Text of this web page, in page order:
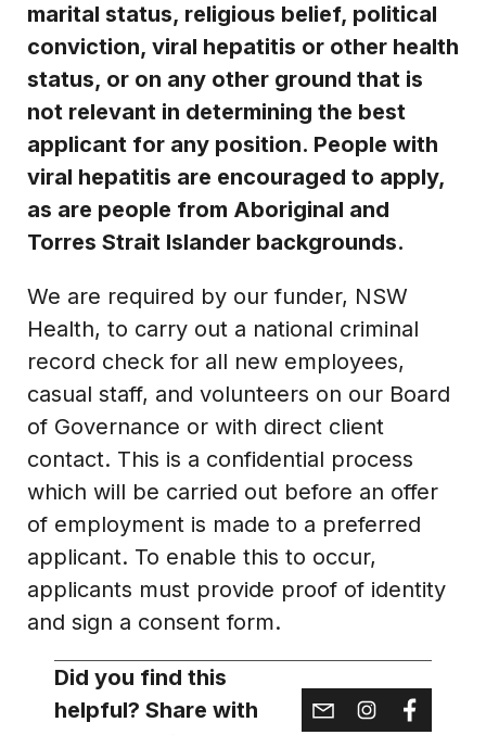
marital status, religious belief, political
conviction, viral hepatitis or other health
status, or on any other ground that is
not relevant in determining the best
applicant for any position. People with
viral hepatitis are encouraged to apply,
as are people from Aboriginal and
Torres Strait Islander backgrounds.
We are required by our funder, NSW
Health, to carry out a national criminal
record check for all new employees,
casual staff, and volunteers on our Board
of Governance or with direct client
contact. This is a confidential process
which will be carried out before an offer
of employment is made to a preferred
applicant. To enable this to occur,
applicants must provide proof of identity
and sign a consent form.
Did you find this
helpful? Share with